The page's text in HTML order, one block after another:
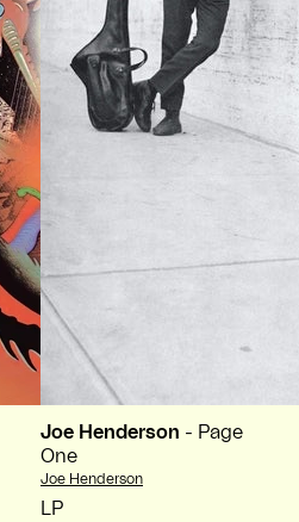
Joe Henderson - Page
One
Vendor:
Joe Henderson
LP